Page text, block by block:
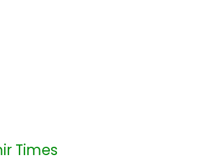
Times